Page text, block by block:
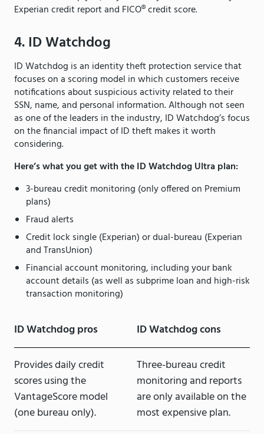
Experian credit report and FICO® credit score.
4. ID Watchdog
ID Watchdog is an identity theft protection service that
focuses on a scoring model in which customers receive
notifications about suspicious activity related to their
SSN, name, and personal information. Although not seen
as one of the leaders in the industry, ID Watchdog’s focus
on the financial impact of ID theft makes it worth
considering.
Here’s what you get with the ID Watchdog Ultra plan:
3-bureau credit monitoring (only offered on Premium
plans)
Fraud alerts
Credit lock single (Experian) or dual-bureau (Experian
and TransUnion)
Financial account monitoring, including your bank
account details (as well as subprime loan and high-risk
transaction monitoring)
ID Watchdog pros ID Watchdog cons
Provides daily credit
scores using the
VantageScore model
(one bureau only).
Three-bureau credit
monitoring and reports
are only available on the
most expensive plan.